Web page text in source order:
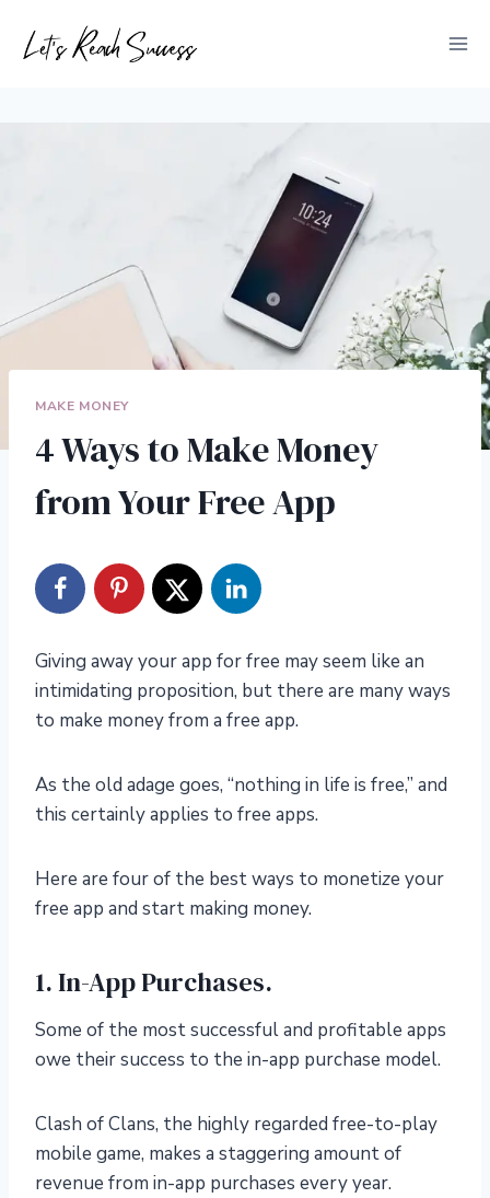
MAKE MONEY
4 Ways to Make Money
from Your Free App
Giving away your app for free may seem like an
intimidating proposition, but there are many ways
to make money from a free app.
As the old adage goes, “nothing in life is free,” and
this certainly applies to free apps.
Here are four of the best ways to monetize your
free app and start making money.
1. In-App Purchases.
Some of the most successful and profitable apps
owe their success to the in-app purchase model.
Clash of Clans, the highly regarded free-to-play
mobile game, makes a staggering amount of
revenue from in-app purchases every year.